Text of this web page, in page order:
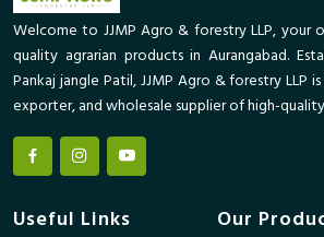
Welcome to JJMP Agro & forestry LLP, your
quality agrarian products in Aurangabad.
Pankaj jangle Patil, JJMP Agro & forestry LLP
exporter, and wholesale supplier of high-quality
Useful Links Our